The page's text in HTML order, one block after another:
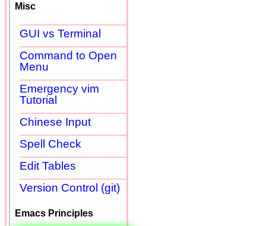
Misc
GUI vs Terminal
Command to Open
Menu
Emergency vim
Tutorial
Chinese Input
Spell Check
Edit Tables
Version Control (git)
Emacs Principles